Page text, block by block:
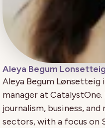
Aleya Begum Lonsetteig
Aleya Begum
manager at
journalism, business,
sectors, with a focus on